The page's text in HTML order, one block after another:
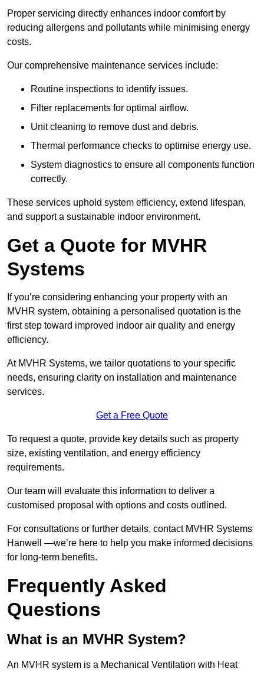
Proper servicing directly enhances indoor comfort by
reducing allergens and pollutants while minimising energy
costs.
Our comprehensive maintenance services include:
Routine inspections to identify issues.
Filter replacements for optimal airflow.
Unit cleaning to remove dust and debris.
Thermal performance checks to optimise energy use.
System diagnostics to ensure all components function
correctly.
These services uphold system efficiency, extend lifespan,
and support a sustainable indoor environment.
Get a Quote for MVHR
Systems
If you’re considering enhancing your property with an
MVHR system, obtaining a personalised quotation is the
first step toward improved indoor air quality and energy
efficiency.
At MVHR Systems, we tailor quotations to your specific
needs, ensuring clarity on installation and maintenance
services.
Get a Free Quote
To request a quote, provide key details such as property
size, existing ventilation, and energy efficiency
requirements.
Our team will evaluate this information to deliver a
customised proposal with options and costs outlined.
For consultations or further details, contact MVHR Systems
Hanwell —we’re here to help you make informed decisions
for long-term benefits.
Frequently Asked
Questions
What is an MVHR System?
An MVHR system is a Mechanical Ventilation with Heat